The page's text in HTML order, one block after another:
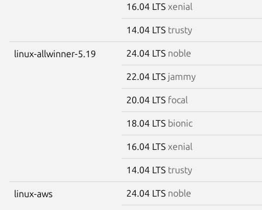
16.04 LTS xenial
14.04 LTS trusty
linux-allwinner-5.19 24.04 LTS noble
22.04 LTS jammy
20.04 LTS focal
18.04 LTS bionic
16.04 LTS xenial
14.04 LTS trusty
linux-aws 24.04 LTS noble